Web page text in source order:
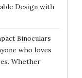
Design with
Binoculars
who loves
Whether